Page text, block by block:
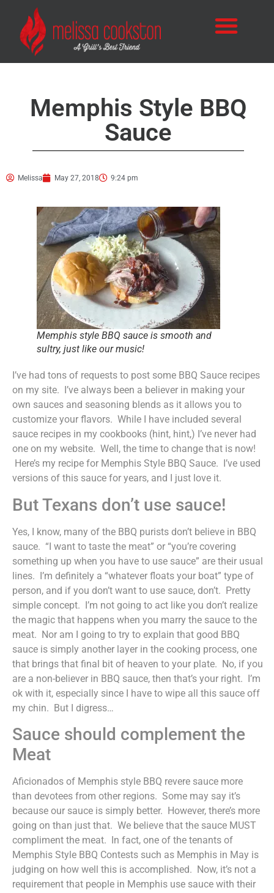
Memphis Style BBQ
Sauce
Melissa May 27, 2018 9:24 pm
Memphis style BBQ sauce is smooth and
sultry, just like our music!
I’ve had tons of requests to post some BBQ Sauce recipes
on my site. I’ve always been a believer in making your
own sauces and seasoning blends as it allows you to
customize your flavors. While I have included several
sauce recipes in my cookbooks (hint, hint,) I’ve never had
one on my website. Well, the time to change that is now!
Here’s my recipe for Memphis Style BBQ Sauce. I’ve used
versions of this sauce for years, and I just love it.
But Texans don’t use sauce!
Yes, I know, many of the BBQ purists don’t believe in BBQ
sauce. “I want to taste the meat” or “you’re covering
something up when you have to use sauce” are their usual
lines. I’m definitely a “whatever floats your boat” type of
person, and if you don’t want to use sauce, don’t. Pretty
simple concept. I’m not going to act like you don’t realize
the magic that happens when you marry the sauce to the
meat. Nor am I going to try to explain that good BBQ
sauce is simply another layer in the cooking process, one
that brings that final bit of heaven to your plate. No, if you
are a non-believer in BBQ sauce, then that’s your right. I’m
ok with it, especially since I have to wipe all this sauce off
my chin. But I digress…
Sauce should complement the
Meat
Aficionados of Memphis style BBQ revere sauce more
than devotees from other regions. Some may say it’s
because our sauce is simply better. However, there’s more
going on than just that. We believe that the sauce MUST
compliment the meat. In fact, one of the tenants of
Memphis Style BBQ Contests such as Memphis in May is
judging on how well this is accomplished. Now, it’s not a
requirement that people in Memphis use sauce with their